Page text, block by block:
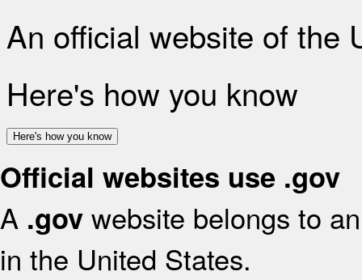
An official website of the
Here's how you know
Here's how you know
Official websites use .gov
A .gov website belongs to
in the United States.